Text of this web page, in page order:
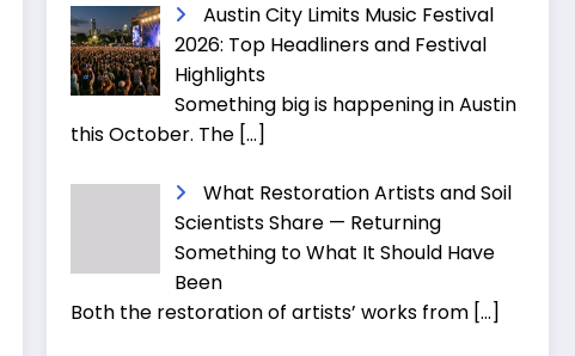
Austin City Limits Music Festival
2026: Top Headliners and Festival
Highlights
Something big is happening in Austin
this October. The […]
What Restoration Artists and Soil
Scientists Share — Returning
Something to What It Should Have
Been
Both the restoration of artists’ works from […]